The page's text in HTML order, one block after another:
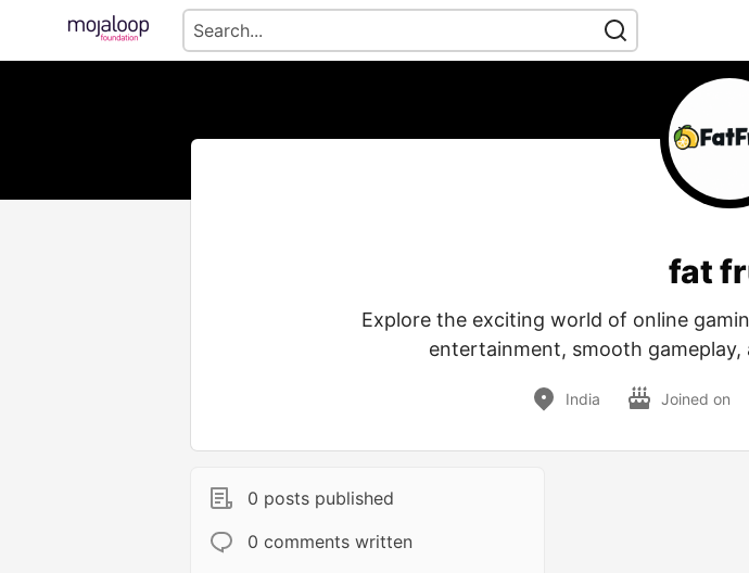
fat
Explore the exciting world of online
entertainment, smooth
India Joined on
0 posts published
0 comments written